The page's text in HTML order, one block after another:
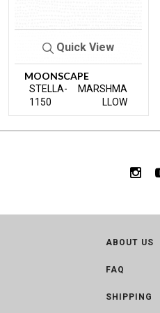
Quick View
MOONSCAPE
STELLA-
1150
MARSHMA
LLOW
ABOUT US
FAQ
SHIPPING